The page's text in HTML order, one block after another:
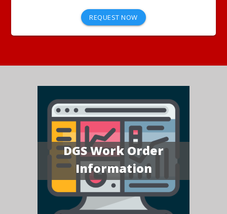
REQUEST NOW
DGS Work Order
Information